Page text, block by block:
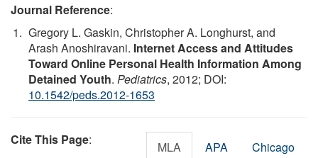
Journal Reference:
Gregory L. Gaskin, Christopher A. Longhurst, and
Arash Anoshiravani. Internet Access and Attitudes
Toward Online Personal Health Information Among
Detained Youth. Pediatrics, 2012; DOI:
10.1542/peds.2012-1653
Cite This Page: MLA APA Chicago